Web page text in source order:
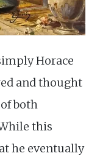
Horace
and thought
both
this
he eventually